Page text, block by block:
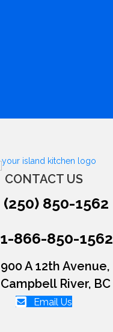
CONTACT US
(250) 850-1562
1-866-850-1562
900 A 12th Avenue,
Campbell River, BC
Email Us